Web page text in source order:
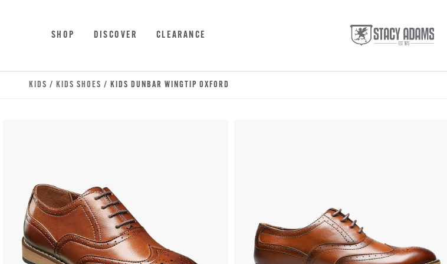
SHOP DISCOVER CLEARANCE
KIDS / KIDS SHOES / KIDS DUNBAR WINGTIP OXFORD